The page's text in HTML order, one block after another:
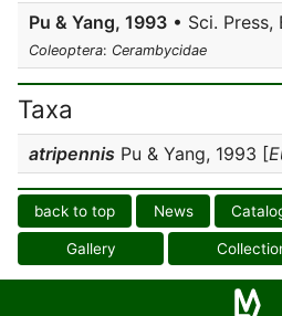
Pu & Yang, 1993 • Sci.
Coleoptera: Cerambycidae
Taxa
atripennis Pu & Yang, 1993 [
back to top News
Gallery